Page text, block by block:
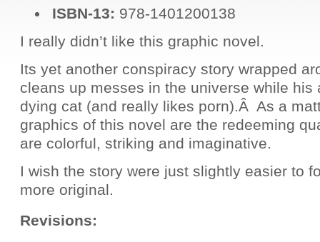
ISBN-13: 978-1401200138
I really didn’t like this graphic novel.
Its yet another conspiracy story wrapped
cleans up messes in the universe while his
dying cat (and really likes porn).Â As a
graphics of this novel are the redeeming
are colorful, striking and imaginative.
I wish the story were just slightly easier to
more original.
Revisions: